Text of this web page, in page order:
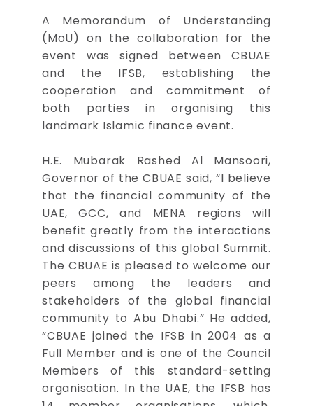
A Memorandum of Understanding
(MoU) on the collaboration for the
event was signed between CBUAE
and the IFSB, establishing the
cooperation and commitment of
both parties in organising this
landmark Islamic finance event.
H.E. Mubarak Rashed Al Mansoori,
Governor of the CBUAE said, “I believe
that the financial community of the
UAE, GCC, and MENA regions will
benefit greatly from the interactions
and discussions of this global Summit.
The CBUAE is pleased to welcome our
peers among the leaders and
stakeholders of the global financial
community to Abu Dhabi.” He added,
“CBUAE joined the IFSB in 2004 as a
Full Member and is one of the Council
Members of this standard-setting
organisation. In the UAE, the IFSB has